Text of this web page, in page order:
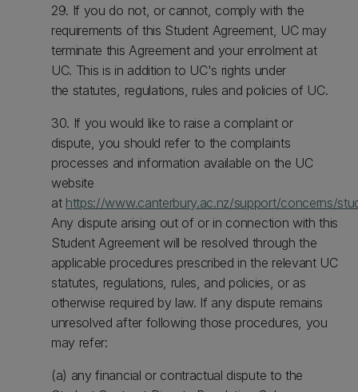
29. If you do not, or cannot, comply with the
requirements of this Student Agreement, UC may
terminate this Agreement and your enrolment at
UC. This is in addition to UC's rights under
the statutes, regulations, rules and policies of UC.
30. If you would like to raise a complaint or
dispute, you should refer to the complaints
processes and information available on the UC
website
at https://www.canterbury.ac.nz/support/concerns/
Any dispute arising out of or in connection with this
Student Agreement will be resolved through the
applicable procedures prescribed in the relevant UC
statutes, regulations, rules, and policies, or as
otherwise required by law. If any dispute remains
unresolved after following those procedures, you
may refer:
(a) any financial or contractual dispute to the